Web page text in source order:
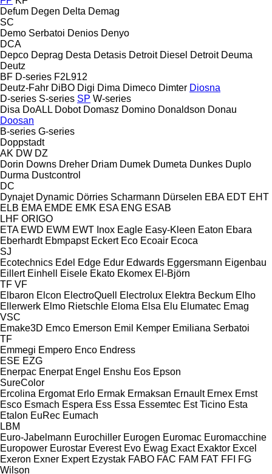
Defum Degen Delta Demag
SC
Demo Serbatoi Denios Denyo
DCA
Depco Deprag Desta Detasis Detroit Diesel Detroit Deuma
Deutz
BF D-series F2L912
Deutz-Fahr DiBO Digi Dima Dimeco Dimter Diosna
D-series S-series SP W-series
Disa DoALL Dobot Domasz Domino Donaldson Donau
Doosan
B-series G-series
Doppstadt
AK DW DZ
Dorin Downs Dreher Driam Dumek Dumeta Dunkes Duplo
Durma Dustcontrol
DC
Dynajet Dynamic Dörries Scharmann Dürselen EBA EDT EHT
ELB EMA EMDE EMK ESA ENG ESAB
LHF ORIGO
ETA EWD EWM EWT Inox Eagle Easy-Kleen Eaton Ebara
Eberhardt Ebmpapst Eckert Eco Ecoair Ecoca
SJ
Ecotechnics Edel Edge Edur Edwards Eggersmann Eigenbau
Eillert Einhell Eisele Ekato Ekomex El-Björn
TF VF
Elbaron Elcon ElectroQuell Electrolux Elektra Beckum Elho
Ellerwerk Elmo Rietschle Eloma Elsa Elu Elumatec Emag
VSC
Emake3D Emco Emerson Emil Kemper Emiliana Serbatoi
TF
Emmegi Empero Enco Endress
ESE EZG
Enerpac Enerpat Engel Enshu Eos Epson
SureColor
Ercolina Ergomat Erlo Ermak Ermaksan Ernault Ernex Ernst
Esco Esmach Espera Ess Essa Essemtec Est Ticino Esta
Etalon EuRec Eumach
LBM
Euro-Jabelmann Eurochiller Eurogen Euromac Euromacchine
Europower Eurostar Everest Evo Ewag Exact Exaktor Excel
Exeron Exner Expert Ezystak FABO FAC FAM FAT FFI FG
Wilson